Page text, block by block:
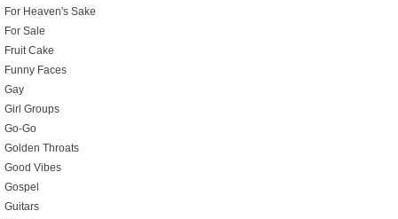
For Heaven's Sake
For Sale
Fruit Cake
Funny Faces
Gay
Girl Groups
Go-Go
Golden Throats
Good Vibes
Gospel
Guitars